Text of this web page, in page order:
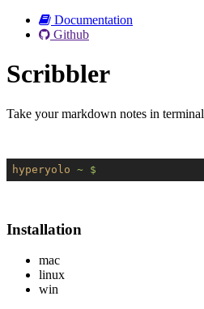
Documentation
Github
Scribbler
Take your markdown notes in terminal
hyperyolo ~ $
Installation
mac
linux
win